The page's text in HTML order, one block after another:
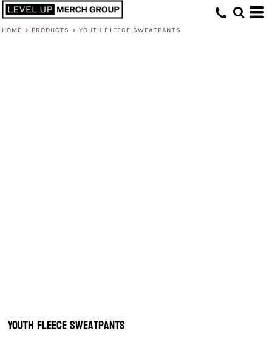
HOME > PRODUCTS > YOUTH FLEECE SWEATPANTS
Youth Fleece Sweatpants